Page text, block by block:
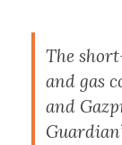
The
and gas
and